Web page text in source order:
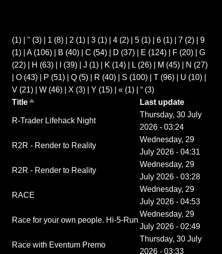
(1) " (3) 1 (8) 2 (1) 3 (1) 4 (2) 5 (1) 6 (1) 7 (2)
9
(1)
A(106) B (40) C (54) D (37) E (124) F (20)
G
(22)
H (63) (39) J (1) K (14) L (26) M (45) N (27)
O (43) P (51) Q (5) R (40) S (100) T (96) U (10)
V (21) W (46) X (3) Y (15) « (1) “ (3)
TitleSort descending Last update
R-Trader Lifehack Night
Thursday, 30 July
2026 - 03:24
R2R - Render to Reality
Wednesday, 29
July 2026 - 04:31
R2R - Render to Reality
Wednesday, 29
July 2026 - 03:28
RACE
Wednesday, 29
July 2026 - 04:53
Race for your own people. Hi-5-Run
Wednesday, 29
July 2026 - 02:49
Race with Eventum Premo
Thursday, 30 July
2026 - 03:33